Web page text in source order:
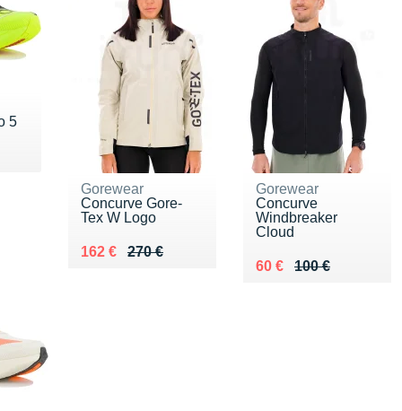
5
Gorewear
Concurve Gore-
Tex W Logo
270 €
Au lieu de 270 €
162 €
Vendu 162 €
Gorewear
Concurve
Windbreaker
Cloud
100 €
Au lieu de 100 €
60 €
Vendu 60 €